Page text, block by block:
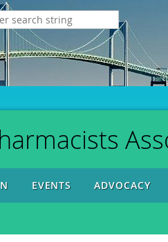
EVENTS ADVOCACY